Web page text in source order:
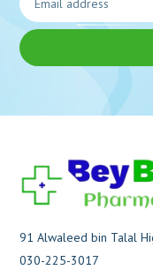
91 Alwaleed bin Talal
030-225-3017